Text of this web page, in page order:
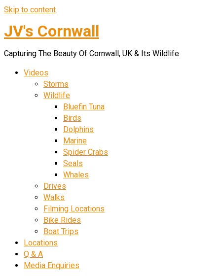
Skip to content
JV's Cornwall
Capturing The Beauty Of Cornwall, UK & Its Wildlife
Videos
Storms
Wildlife
Bluefin Tuna
Birds
Dolphins
Marine
Spider Crabs
Seals
Whales
Drives
Walks
Filming Locations
Bike Rides
Boat Trips
Locations
Q & A
Media Enquiries